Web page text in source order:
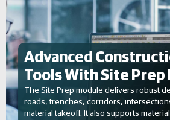
Advanced
Tools With Site Prep
The Site Prep module delivers robust
roads, trenches, corridors,
material takeoff. It also supports